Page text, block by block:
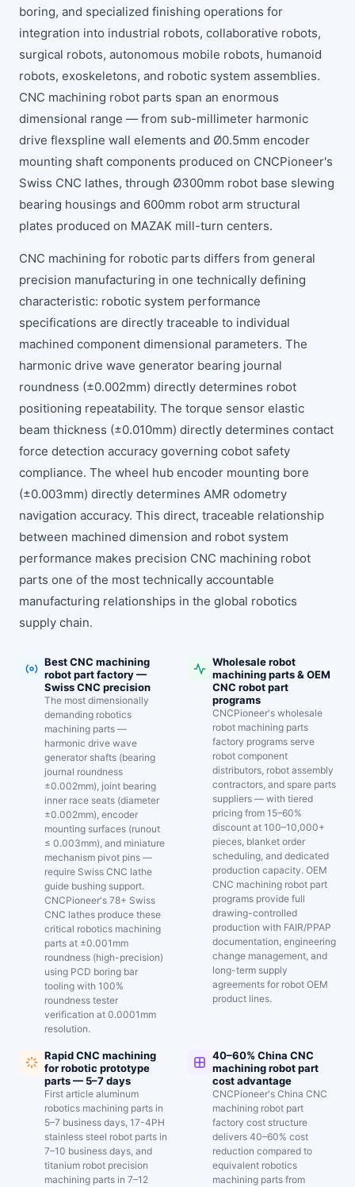
boring, and specialized finishing operations for
integration into industrial robots, collaborative robots,
surgical robots, autonomous mobile robots, humanoid
robots, exoskeletons, and robotic system assemblies.
CNC machining robot parts span an enormous
dimensional range — from sub-millimeter harmonic
drive flexspline wall elements and Ø0.5mm encoder
mounting shaft components produced on CNCPioneer's
Swiss CNC lathes, through Ø300mm robot base slewing
bearing housings and 600mm robot arm structural
plates produced on MAZAK mill-turn centers.
CNC machining for robotic parts differs from general
precision manufacturing in one technically defining
characteristic: robotic system performance
specifications are directly traceable to individual
machined component dimensional parameters. The
harmonic drive wave generator bearing journal
roundness (±0.002mm) directly determines robot
positioning repeatability. The torque sensor elastic
beam thickness (±0.010mm) directly determines contact
force detection accuracy governing cobot safety
compliance. The wheel hub encoder mounting bore
(±0.003mm) directly determines AMR odometry
navigation accuracy. This direct, traceable relationship
between machined dimension and robot system
performance makes precision CNC machining robot
parts one of the most technically accountable
manufacturing relationships in the global robotics
supply chain.
Best CNC machining
robot part factory —
Swiss CNC precision
The most dimensionally
demanding robotics
machining parts —
harmonic drive wave
generator shafts (bearing
journal roundness
±0.002mm), joint bearing
inner race seats (diameter
±0.002mm), encoder
mounting surfaces (runout
≤ 0.003mm), and miniature
mechanism pivot pins —
require Swiss CNC lathe
guide bushing support.
CNCPioneer's 78+ Swiss
CNC lathes produce these
critical robotics machining
parts at ±0.001mm
roundness (high-precision)
using PCD boring bar
tooling with 100%
roundness tester
verification at 0.0001mm
resolution.
Wholesale robot
machining parts & OEM
CNC robot part
programs
CNCPioneer's wholesale
robot machining parts
factory programs serve
robot component
distributors, robot assembly
contractors, and spare parts
suppliers — with tiered
pricing from 15–60%
discount at 100–10,000+
pieces, blanket order
scheduling, and dedicated
production capacity. OEM
CNC machining robot part
programs provide full
drawing-controlled
production with FAIR/PPAP
documentation, engineering
change management, and
long-term supply
agreements for robot OEM
product lines.
Rapid CNC machining
for robotic prototype
parts — 5–7 days
First article aluminum
robotics machining parts in
5–7 business days, 17-4PH
stainless steel robot parts in
7–10 business days, and
titanium robot precision
machining parts in 7–12
40–60% China CNC
machining robot part
cost advantage
CNCPioneer's China CNC
machining robot part
factory cost structure
delivers 40–60% cost
reduction compared to
equivalent robotics
machining parts from